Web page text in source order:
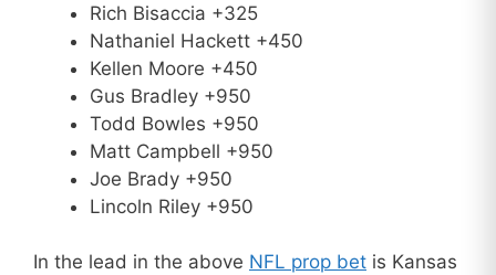
Rich Bisaccia +325
Nathaniel Hackett +450
Kellen Moore +450
Gus Bradley +950
Todd Bowles +950
Matt Campbell +950
Joe Brady +950
Lincoln Riley +950
In the lead in the above NFL prop bet is Kansas